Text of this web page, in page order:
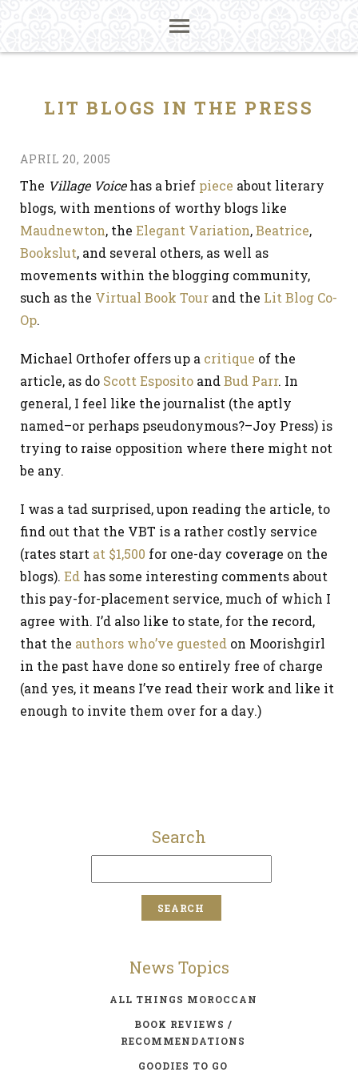
LIT BLOGS IN THE PRESS
APRIL 20, 2005
The Village Voicehas a brief piece about literary
blogs, with mentions of worthy blogs like
Maudnewton, the Elegant Variation,Beatrice,
Bookslut, and several others, as well as
movements within the blogging community,
such as the Virtual Book Tour and the Lit Blog Co-
Op.
Michael Orthofer offers up a critique of the
article, as do Scott Esposito and Bud Parr. In
general, I feel like the journalist (the aptly
named–or perhaps pseudonymous?–Joy Press) is
trying to raise opposition where there might not
be any.
I was a tad surprised, upon reading the article, to
find out that the VBT is a rather costly service
(rates start at $1,500 for one-day coverage on the
blogs). Ed has some interesting comments about
this pay-for-placement service, much of which I
agree with. I’d also like to state, for the record,
that the authors who’ve guested on Moorishgirl
in the past have done so entirely free of charge
(and yes, it means I’ve read their work and like it
enough to invite them over for a day.)
Search
News Topics
ALL THINGS MOROCCAN
BOOK REVIEWS /
RECOMMENDATIONS
GOODIES TO GO